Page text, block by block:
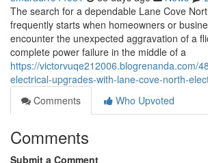
The search for a dependable Lane Cove
frequently starts when homeowners or
encounter the unexpected aggravation of a
complete power failure in the middle of a
https://victorvuqe212006.blogrenanda.com/
electrical-upgrades-with-lane-cove-north-
Comments
Who Upvoted
Comments
Submit a Comment